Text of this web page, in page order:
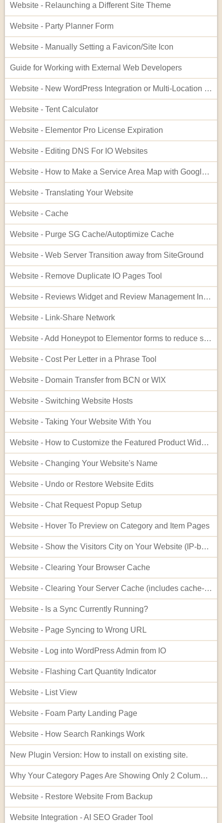
Website - Relaunching a Different Site Theme
Website - Party Planner Form
Website - Manually Setting a Favicon/Site Icon
Guide for Working with External Web Developers
Website - New WordPress Integration or Multi-Location Setup for InflatableOffice
Website - Tent Calculator
Website - Elementor Pro License Expiration
Website - Editing DNS For IO Websites
Website - How to Make a Service Area Map with Google My Maps
Website - Translating Your Website
Website - Cache
Website - Purge SG Cache/Autoptimize Cache
Website - Web Server Transition away from SiteGround
Website - Remove Duplicate IO Pages Tool
Website - Reviews Widget and Review Management Interface
Website - Link-Share Network
Website - Add Honeypot to Elementor forms to reduce spam
Website - Cost Per Letter in a Phrase Tool
Website - Domain Transfer from BCN or WIX
Website - Switching Website Hosts
Website - Taking Your Website With You
Website - How to Customize the Featured Product Widget - Advanced
Website - Changing Your Website's Name
Website - Undo or Restore Website Edits
Website - Chat Request Popup Setup
Website - Hover To Preview on Category and Item Pages
Website - Show the Visitors City on Your Website (IP-based City Display)
Website - Clearing Your Browser Cache
Website - Clearing Your Server Cache (includes cache-busting)
Website - Is a Sync Currently Running?
Website - Page Syncing to Wrong URL
Website - Log into WordPress Admin from IO
Website - Flashing Cart Quantity Indicator
Website - List View
Website - Foam Party Landing Page
Website - How Search Rankings Work
New Plugin Version: How to install on existing site.
Why Your Category Pages Are Showing Only 2 Columns (and How to Fix It)
Website - Restore Website From Backup
Website Integration - AI SEO Grader Tool